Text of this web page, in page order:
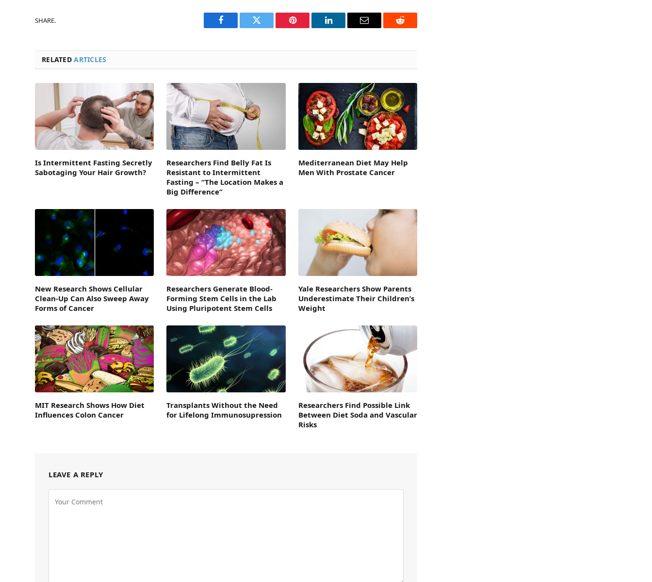
SHARE.
Facebook Twitter Pinterest LinkedIn Email Reddit
RELATEDARTICLES
Is Intermittent Fasting Secretly
Sabotaging Your Hair Growth?
Researchers Find Belly Fat Is
Resistant to Intermittent
Fasting – “The Location Makes a
Big Difference”
Mediterranean Diet May Help
Men With Prostate Cancer
New Research Shows Cellular
Clean-Up Can Also Sweep Away
Forms of Cancer
Researchers Generate Blood-
Forming Stem Cells in the Lab
Using Pluripotent Stem Cells
Yale Researchers Show Parents
Underestimate Their Children’s
Weight
MIT Research Shows How Diet
Influences Colon Cancer
Transplants Without the Need
for Lifelong Immunosupression
Researchers Find Possible Link
Between Diet Soda and Vascular
Risks
LEAVE A REPLY